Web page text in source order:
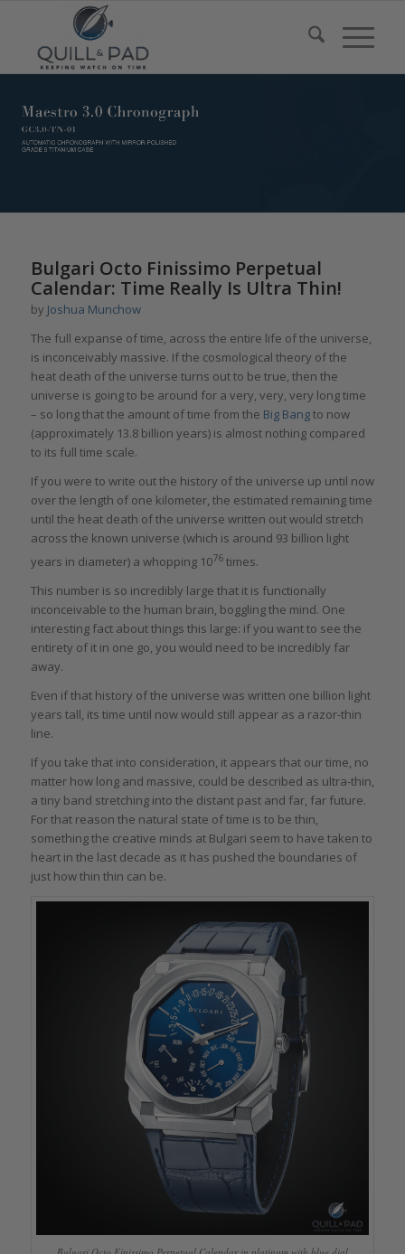
Bulgari Octo Finissimo Perpetual
Calendar: Time Really Is Ultra Thin!
by Joshua Munchow
The full expanse of time, across the entire life of the universe,
is inconceivably massive. If the cosmological theory of the
heat death of the universe turns out to be true, then the
universe is going to be around for a very, very, very long time
– so long that the amount of time from the Big Bangto now
(approximately 13.8 billion years) is almost nothing compared
to its full time scale.
If you were to write out the history of the universe up until now
over the length of one kilometer, the estimated remaining time
until the heat death of the universe written out would stretch
across the known universe (which is around 93 billion light
years in diameter) a whopping 1076 times.
This number is so incredibly large that it is functionally
inconceivable to the human brain, boggling the mind. One
interesting fact about things this large: if you want to see the
entirety of it in one go, you would need to be incredibly far
away.
Even if that history of the universe was written one billion light
years tall, its time until now would still appear as a razor-thin
line.
If you take that into consideration, it appears that our time, no
matter how long and massive, could be described as ultra-thin,
a tiny band stretching into the distant past and far, far future.
For that reason the natural state of time is to be thin,
something the creative minds at Bulgari seem to have taken to
heart in the last decade as it has pushed the boundaries of
just how thin thin can be.